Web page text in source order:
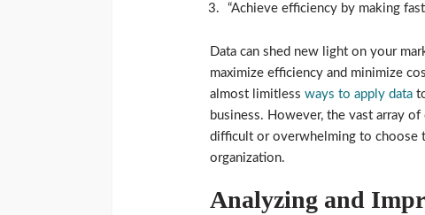
“Achieve efficiency by making
Data can shed new light on your
maximize efficiency and minimize
almost limitless ways to apply data
business. However, the vast array
difficult or overwhelming to choose
organization.
Analyzing and